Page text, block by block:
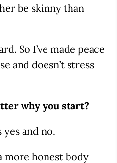
be skinny than
So I’ve made peace
and doesn’t stress
why you start?
and no.
more honest body